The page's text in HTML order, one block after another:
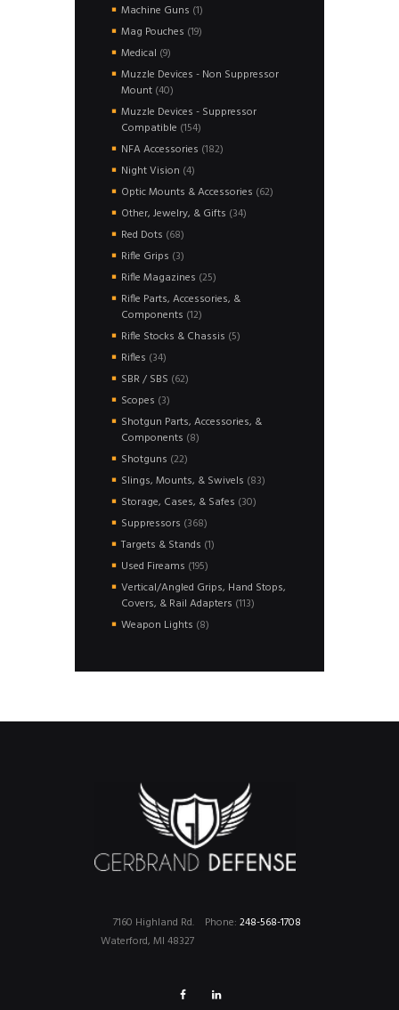
Machine Guns 11
product
Mag Pouches 1919
Medical 99
products
Muzzle Devices - Non Suppressor
Mount 4040
products
Muzzle Devices - Suppressor
Compatible 154154
products
NFA Accessories 182182
Night Vision 44
products
Optic Mounts & Accessories 6262
Other, Jewelry, & Gifts 3434
Red Dots 6868
products
Rifle Grips 33
products
Rifle Magazines 2525
products
Rifle Parts, Accessories, &
Components 1212
products
Rifle Stocks & Chassis 55
Rifles 3434
products
SBR / SBS 6262
Scopes 33
products
Shotgun Parts, Accessories, &
Components 88
Shotguns 2222
products
Slings, Mounts, & Swivels 8383
Storage, Cases, & Safes 3030
Suppressors 368368
products
Targets & Stands 11
Used Fireams 195195
products
Vertical/Angled Grips, Hand Stops,
Covers, & Rail Adapters 113113
Weapon Lights 88
Phone: 248-568-1708
7160 Highland Rd.
Waterford, MI 48327